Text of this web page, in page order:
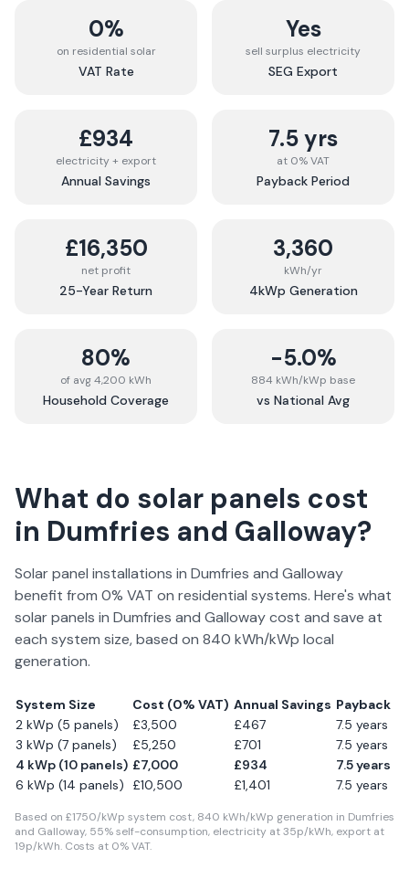
0%
on residential solar
VAT Rate
Yes
sell surplus electricity
SEG Export
£934
electricity + export
Annual Savings
7.5 yrs
at 0% VAT
Payback Period
£16,350
net profit
25-Year Return
3,360
kWh/yr
4kWp Generation
80%
of avg 4,200 kWh
Household Coverage
-5.0%
884 kWh/kWp base
vs National Avg
What do solar panels cost
in Dumfries and Galloway?
Solar panel installations in Dumfries and Galloway
benefit from 0% VAT on residential systems. Here's what
solar panels in Dumfries and Gallowaycost and save at
each system size, based on 840 kWh/kWp local
generation.
System Size Cost (0% VAT) Annual Savings Payback
2 kWp (5 panels)
£3,500 £467 7.5 years
3 kWp (7 panels)
£5,250 £701 7.5 years
4 kWp (10 panels) £7,000 £934 7.5years
6 kWp (14 panels)
£10,500 £1,401 7.5 years
Based on £1750/kWp system cost, 840 kWh/kWp generation in Dumfries
and Galloway, 55% self-consumption, electricity at35p/kWh, export at
19p/kWh. Costs at 0% VAT.